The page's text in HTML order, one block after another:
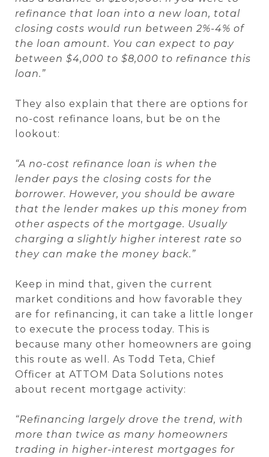
refinance that loan into a new loan, total
closing costs would run between 2%-4% of
the loan amount. You can expect to pay
between $4,000 to $8,000 to refinance this
loan.”
They also explain that there are options for
no-cost refinance loans, but be on the
lookout:
“A no-cost refinance loan is when the
lender pays the closing costs for the
borrower. However, you should be aware
that the lender makes up this money from
other aspects of the mortgage. Usually
charging a slightly higher interest rate so
they can make the money back.”
Keep in mind that, given the current
market conditions and how favorable they
are for refinancing, it can take a little longer
to execute the process today. This is
because many other homeowners are going
this route as well. As Todd Teta, Chief
Officer at ATTOM Data Solutions notes
about recent mortgage activity:
“Refinancing largely drove the trend, with
more than twice as many homeowners
trading in higher-interest mortgages for